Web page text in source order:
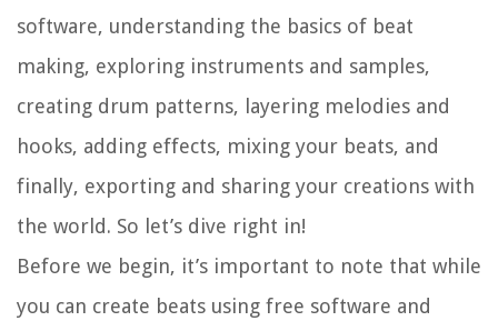
software, understanding the basics of beat
making, exploring instruments and samples,
creating drum patterns, layering melodies and
hooks, adding effects, mixing your beats, and
finally, exporting and sharing your creations with
the world. So let’s dive right in!
Before we begin, it’s important to note that while
you can create beats using free software and